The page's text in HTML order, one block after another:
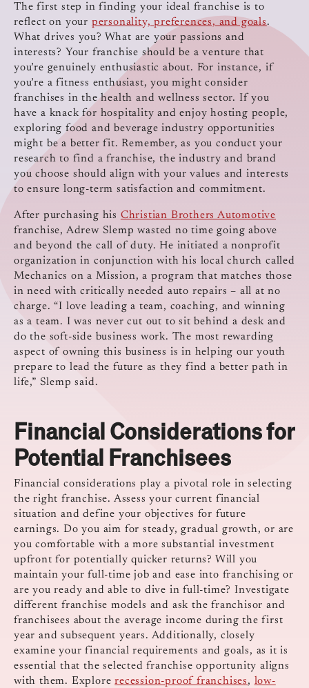
The first step in finding your ideal franchise is to
reflect on your personality, preferences, and goals.
What drives you? What are your passions and
interests? Your franchise should be a venture that
you’re genuinely enthusiastic about. For instance, if
you’re a fitness enthusiast, you might consider
franchises in the health and wellness sector. If you
have a knack for hospitality and enjoy hosting people,
exploring food and beverage industry opportunities
might be a better fit. Remember, as you conduct your
research to find a franchise, the industry and brand
you choose should align with your values and interests
to ensure long-term satisfaction and commitment.
After purchasing his Christian Brothers Automotive
franchise, Adrew Slemp wasted no time going above
and beyond the call of duty. He initiated a nonprofit
organization in conjunction with his local church called
Mechanics on a Mission, a program that matches those
in need with critically needed auto repairs – all at no
charge. “I love leading a team, coaching, and winning
as a team. I was never cut out to sit behind a desk and
do the soft-side business work. The most rewarding
aspect of owning this business is in helping our youth
prepare to lead the future as they find a better path in
life,” Slemp said.
Financial Considerations for
Potential Franchisees
Financial considerations play a pivotal role in selecting
the right franchise. Assess your current financial
situation and define your objectives for future
earnings. Do you aim for steady, gradual growth, or are
you comfortable with a more substantial investment
upfront for potentially quicker returns? Will you
maintain your full-time job and ease into franchising or
are you ready and able to dive in full-time? Investigate
different franchise models and ask the franchisor and
franchisees about the average income during the first
year and subsequent years. Additionally, closely
examine your financial requirements and goals, as it is
essential that the selected franchise opportunity aligns
with them. Explorerecession-proof franchises, low-